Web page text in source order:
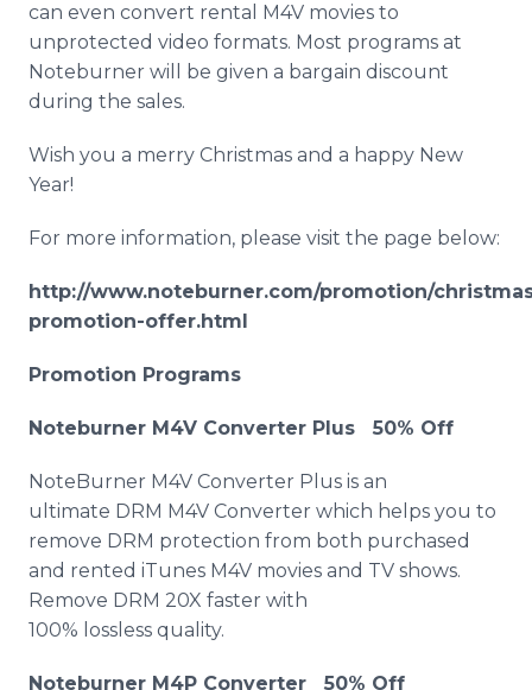
can even convert rental M4V movies to
unprotected video formats. Most programs at
Noteburner will be given a bargain discount
during the sales.
Wish you a merry Christmas and a happy New
Year!
For more information, please visit the page below:
http://www.noteburner.com/promotion/
promotion-offer.html
Promotion Programs
Noteburner M4V Converter Plus 50% Off
NoteBurner M4V Converter Plus is an
ultimate DRM M4V Converter which helps you to
remove DRM protection from both purchased
and rented iTunes M4V movies and TV shows.
Remove DRM 20X faster with
100% lossless quality.
Noteburner M4P Converter 50% Off